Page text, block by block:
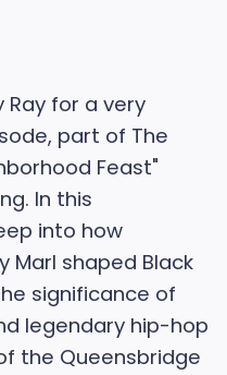
Ray for a very
part of The
Feast"
In this
into how
Marl shaped Black
significance of
legendary hip-hop
the Queensbridge